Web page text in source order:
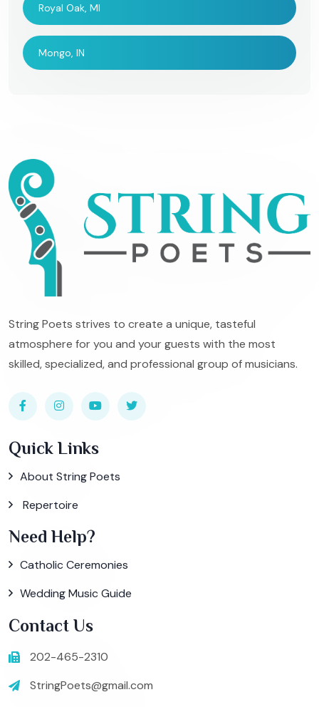
Royal Oak, MI
Mongo, IN
String Poets strives to create a unique, tasteful
atmosphere for you and your guests with the most
skilled, specialized, and professional group of musicians.
Quick Links
About String Poets
Repertoire
Need Help?
Catholic Ceremonies
Wedding Music Guide
Contact Us
202-465-2310
StringPoets@gmail.com